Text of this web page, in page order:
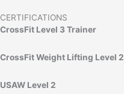
CERTIFICATIONS
CrossFit Level 3 Trainer
CrossFit Weight Lifting Level 2
USAW Level 2